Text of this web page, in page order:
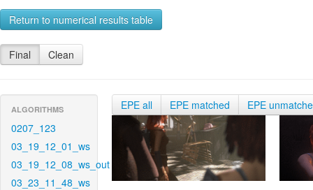
Return to numerical results table
Final Clean
ALGORITHMS
0207_123
03_19_12_01_ws
03_19_12_08_ws_out
03_23_11_48_ws
EPE all EPE matched EPE